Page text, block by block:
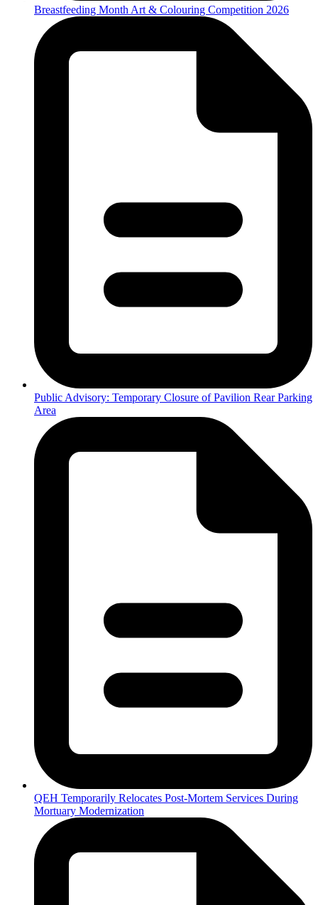
Breastfeeding Month Art & Colouring Competition 2026
Public Advisory: Temporary Closure of Pavilion Rear Parking
Area
QEH Temporarily Relocates Post-Mortem Services During
Mortuary Modernization